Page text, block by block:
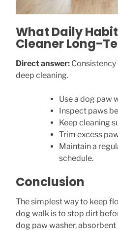
What Daily
Cleaner Long-
Direct answer:
deep cleaning.
Use a dog paw
Inspect paws
Keep cleaning
Trim excess
Maintain a
schedule.
Conclusion
The simplest way to keep
dog walk is to stop dirt
dog paw washer,